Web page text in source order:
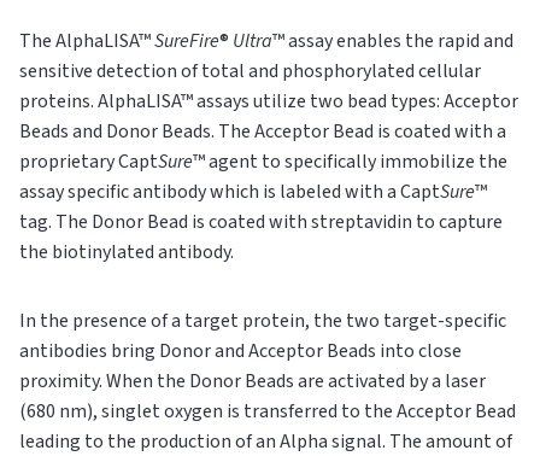
The AlphaLISA™SureFire® Ultra™ assay enables the rapid and
sensitive detection of total and phosphorylated cellular
proteins. AlphaLISA™ assays utilize two bead types: Acceptor
Beads and Donor Beads. The Acceptor Bead is coated with a
proprietary CaptSure™ agent to specifically immobilize the
assay specific antibody which is labeled with a CaptSure™
tag. The Donor Bead is coated with streptavidin to capture
the biotinylated antibody.
In the presence of a target protein, the two target-specific
antibodies bring Donor and Acceptor Beads into close
proximity. When the Donor Beads are activated by a laser
(680 nm), singlet oxygen is transferred to the Acceptor Bead
leading to the production of an Alpha signal. The amount of